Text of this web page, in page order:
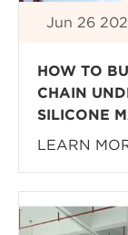
Jun 26
HOW TO
CHAIN
SILICONE
LEARN